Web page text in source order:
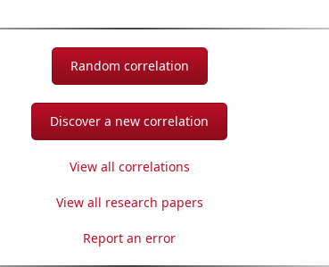
Random correlation
Discover a new correlation
View all correlations
View all research papers
Report an error